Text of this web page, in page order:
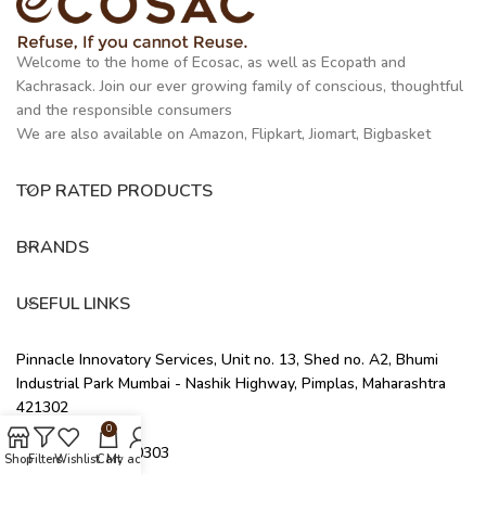
Welcome to the home of Ecosac, as well as Ecopath and
Kachrasack. Join our ever growing family of conscious, thoughtful
and the responsible consumers
We are also available on Amazon, Flipkart, Jiomart, Bigbasket
TOP RATED PRODUCTS
BRANDS
USEFUL LINKS
Pinnacle Innovatory Services, Unit no. 13, Shed no. A2, Bhumi
Industrial Park Mumbai - Nashik Highway, Pimplas, Maharashtra
421302
+91 91676 40303
ShopFiltersWishlist
0
CartMy account